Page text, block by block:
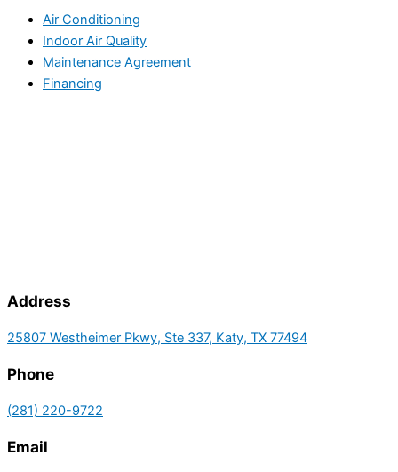
Air Conditioning
Indoor Air Quality
Maintenance Agreement
Financing
Address
25807 Westheimer Pkwy, Ste 337, Katy, TX 77494
Phone
(281) 220-9722
Email